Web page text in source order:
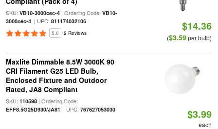
SKU: VB10-3000cec-4| Ordering Code: VB10-
3000cec-4| UPC: 811174032106
5.0 2 Reviews
$14.36
($3.59per bulb)
Maxlite Dimmable 8.5W 3000K 90
CRI Filament G25 LED Bulb,
Enclosed Fixture and Outdoor
Rated, JA8 Compliant
SKU: 110598| Ordering Code:
EFF8.5G25D930/JA81 | UPC: 767627053030 $3.99
each